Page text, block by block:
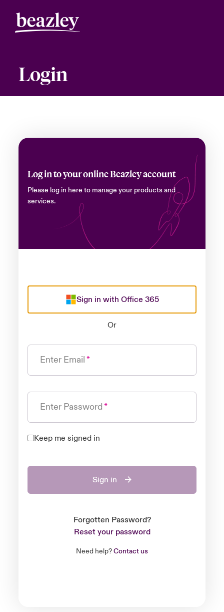
Login
Log in to your online Beazley account
Please log in here to manage your products and
services.
Sign in with Office 365
Or
Enter Email
Enter Password
Keep me signed in
Sign in
Forgotten Password?
Reset your password
Need help?Contact us